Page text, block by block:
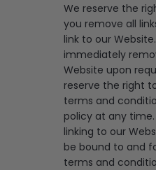
We reserve the
you remove all
link to our
immediately
Website upon
reserve the right
terms and
policy at any
linking to our
be bound to and
terms and